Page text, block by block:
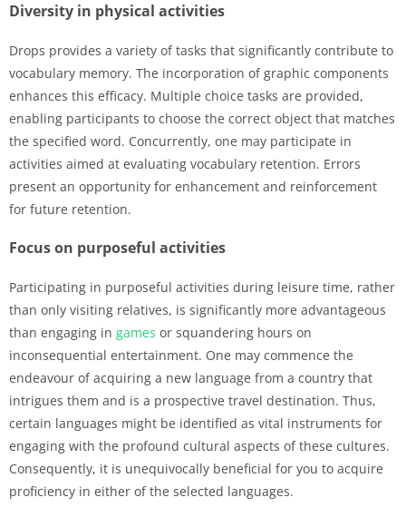
Diversity in physical activities
Drops provides a variety of tasks that significantly contribute to
vocabulary memory. The incorporation of graphic components
enhances this efficacy. Multiple choice tasks are provided,
enabling participants to choose the correct object that matches
the specified word. Concurrently, one may participate in
activities aimed at evaluating vocabulary retention. Errors
present an opportunity for enhancement and reinforcement
for future retention.
Focus on purposeful activities
Participating in purposeful activities during leisure time, rather
than only visiting relatives, is significantly more advantageous
than engaging in games or squandering hours on
inconsequential entertainment. One may commence the
endeavour of acquiring a new language from a country that
intrigues them and is a prospective travel destination. Thus,
certain languages might be identified as vital instruments for
engaging with the profound cultural aspects of these cultures.
Consequently, it is unequivocally beneficial for you to acquire
proficiency in either of the selected languages.